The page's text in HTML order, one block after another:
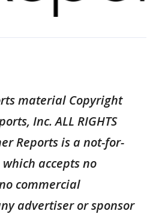
material Copyright
Inc. ALL RIGHTS
Reports is a not-for-
accepts no
commercial
advertiser or sponsor